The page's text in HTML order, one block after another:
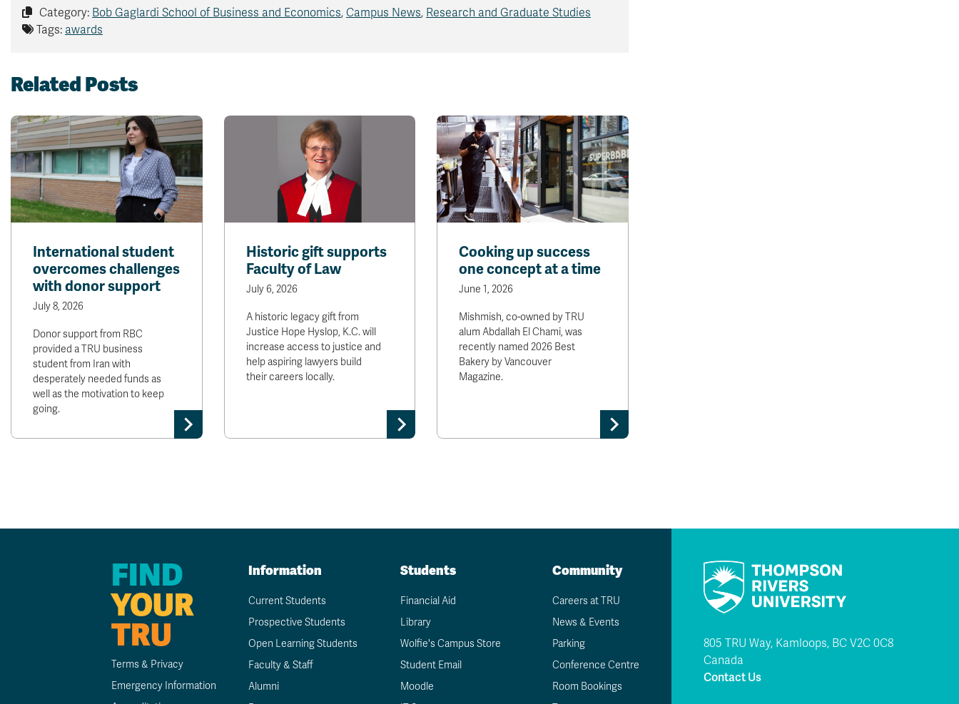
Category: Bob Gaglardi School of Business and Economics, Campus News, Research and Graduate Studies
Tags: awards
Related Posts
International student
overcomes challenges
with donor support
July 8, 2026
Donor support from RBC
provided a TRU business
student from Iran with
desperately needed funds as
well as the motivation to keep
going.
Historic gift supports
Faculty of Law
July 6, 2026
A historic legacy gift from
Justice Hope Hyslop, K.C. will
increase access to justice and
help aspiring lawyers build
their careers locally.
Cooking up success
one concept at a time
June 1, 2026
Mishmish, co-owned by TRU
alum Abdallah El Chami, was
recently named 2026 Best
Bakery by Vancouver
Magazine.
FIND
YOUR
TRU
Terms & Privacy
Emergency Information
Information
Current Students
Prospective Students
Open Learning Students
Faculty & Staff
Alumni
Students
Financial Aid
Library
Wolfie's Campus Store
Student Email
Moodle
Community
Careers at TRU
News & Events
Parking
Conference Centre
Room Bookings
805 TRU Way, Kamloops, BC V2C 0C8
Canada
Contact Us